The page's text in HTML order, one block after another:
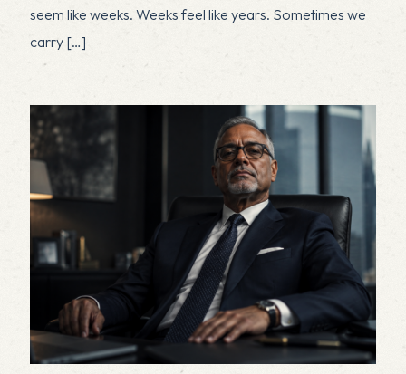
seem like weeks. Weeks feel like years. Sometimes we
carry […]